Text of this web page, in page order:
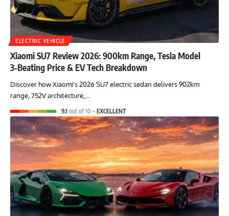
ELECTRIC VEHICLE
Xiaomi SU7 Review 2026: 900km Range, Tesla Model
3‑Beating Price & EV Tech Breakdown
Discover how Xiaomi's 2026 SU7 electric sedan delivers 902km
range, 752V architecture,…
9.1 out of 10 EXCELLENT